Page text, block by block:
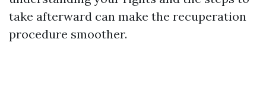
take afterward can make the recuperation
procedure smoother.